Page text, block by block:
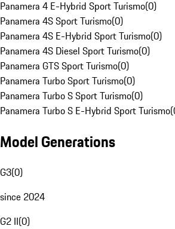
Panamera 4 E-Hybrid Sport Turismo(0)
Panamera 4S Sport Turismo(0)
Panamera 4S E-Hybrid Sport Turismo(0)
Panamera 4S Diesel Sport Turismo(0)
Panamera GTS Sport Turismo(0)
Panamera Turbo Sport Turismo(0)
Panamera Turbo S Sport Turismo(0)
Panamera Turbo S E-Hybrid Sport Turismo(
Model Generations
G3(0)
since 2024
G2 II(0)